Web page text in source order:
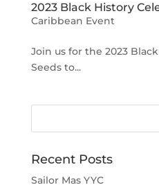
2023 Black History
Caribbean Event
Join us for the 2023
Seeds to...
Recent Posts
Sailor Mas YYC